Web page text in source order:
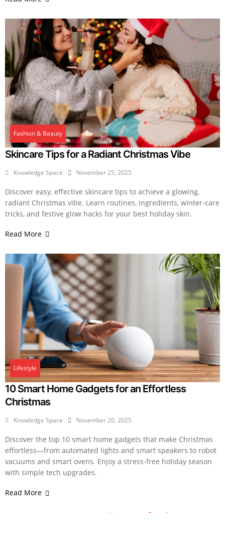
Fashion & Beauty
Skincare Tips for a Radiant Christmas Vibe
Knowledge Space November 25, 2025
Discover easy, effective skincare tips to achieve a glowing,
radiant Christmas vibe. Learn routines, ingredients, winter-care
tricks, and festive glow hacks for your best holiday skin.
Read More
Lifestyle
10 Smart Home Gadgets for an Effortless
Christmas
Knowledge Space November 20, 2025
Discover the top 10 smart home gadgets that make Christmas
effortless—from automated lights and smart speakers to robot
vacuums and smart ovens. Enjoy a stress-free holiday season
with simple tech upgrades.
Read More